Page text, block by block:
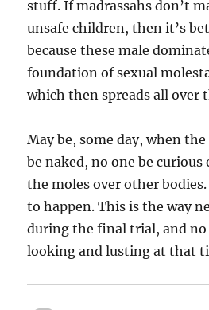
stuff. If madrassahs don’t
unsafe children, then it’s
because these male
foundation of sexual
which then spreads all over
May be, some day, when
be naked, no one be
the moles over other
to happen. This is the way
during the final trial, and no
looking and lusting at that